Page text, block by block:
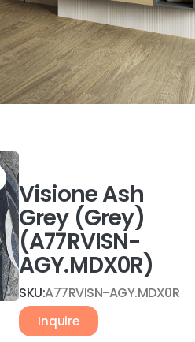
Visione Ash
Grey (Grey)
(A77RVISN-
AGY.MDX0R)
SKU:A77RVISN-AGY.MDX0R
Inquire